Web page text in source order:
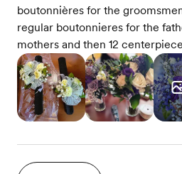
boutonnières for the
regular boutonnieres for the
mothers and then 12